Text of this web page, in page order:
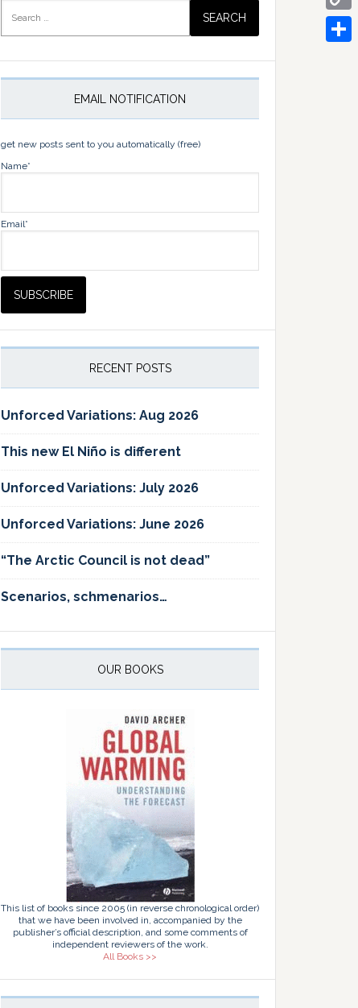
for:
EMAIL NOTIFICATION
get new posts sent to you automatically (free)
Name*
Email*
RECENT POSTS
Unforced Variations: Aug 2026
This new El Niño is different
Unforced Variations: July 2026
Unforced Variations: June 2026
“The Arctic Council is not dead”
Scenarios, schmenarios…
OUR BOOKS
This list of books since 2005 (in reverse chronological order)
that we have been involved in, accompanied by the
publisher’s official description, and some comments of
independent reviewers of the work.
All Books >>
Copy